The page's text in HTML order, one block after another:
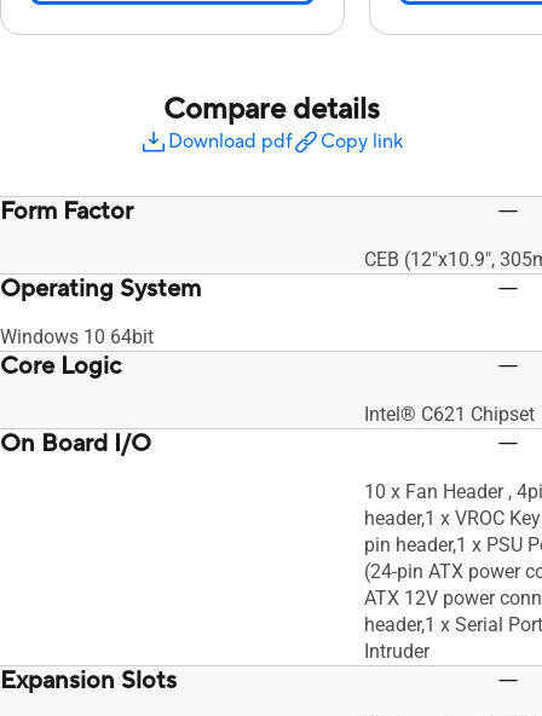
Compare details
Download pdf Copy link
Form Factor
CEB (12"x10.9",
Operating System
Windows 10 64bit
Core Logic
Intel® C621 Chipset
On Board I/O
10 x Fan Header ,
header,1 x VROC
pin header,1 x PSU
(24-pin ATX power
ATX 12V power
header,1 x Serial
Intruder
Expansion Slots